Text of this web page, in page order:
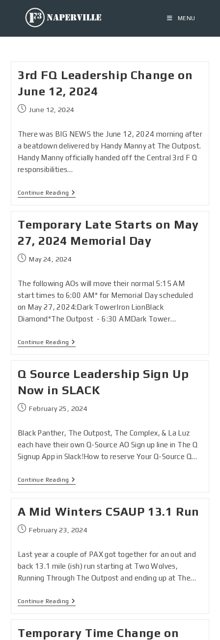
MENU
3rd FQ Leadership Change on
June 12, 2024
June 12, 2024
There was BIG NEWS the June 12, 2024 morning after
a beatdown delivered by Handy Manny at The Outpost.
Handy Manny officially handed off the Central 3rd F Q
responsibilities…
Continue Reading
Temporary Late Starts on May
27, 2024 Memorial Day
May 24, 2024
The following AOs will move their normal 5:15 AM
start times to 6:00 AM* for Memorial Day scheduled
on May 27, 2024:Dark TowerIron LionBlack
Diamond*The Outpost - 6:30 AMDark Tower…
Continue Reading
Q Source Leadership Sign Up
Now in SLACK
February 25, 2024
Black Panther, The Outpost, The Complex, & La Luz
each have their own Q-Source AO Sign up line in The Q
Signup App in Slack!How to reserve Your Q-Source Q…
Continue Reading
A Mid Winters CSAUP 13.1 Run
February 23, 2024
Last year a couple of PAX got together for an out and
back 13.1 mile (ish) run starting at Two Wolves,
Running Through The Outpost and ending up at The…
Continue Reading
Temporary Time Change on